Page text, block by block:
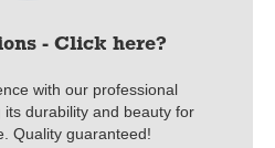
- Click here?
with our professional
durability and beauty for
Quality guaranteed!